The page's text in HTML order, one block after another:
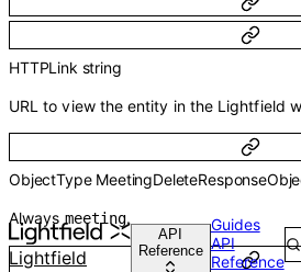
Lightfield
API
Reference
Guides
API
Reference
HTTPLink string
URL to view the entity in the Lightfield
ObjectType
Alwaysmeeting.